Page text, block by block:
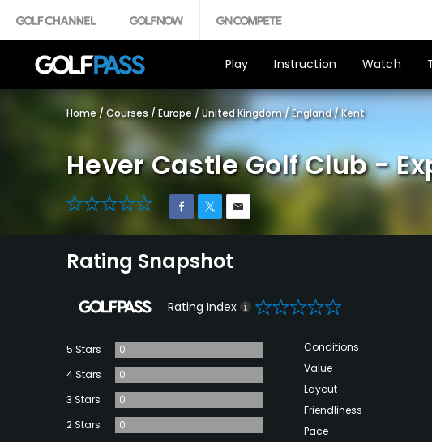
Play Instruction Watch
Home / Courses / Europe / United Kingdom/England/Kent
Hever Castle Golf Club -
0
Rating Snapshot
Rating Index 0
5 Stars
0
4 Stars
0
3 Stars
0
2 Stars
0
Conditions
Value
Layout
Friendliness
Pace